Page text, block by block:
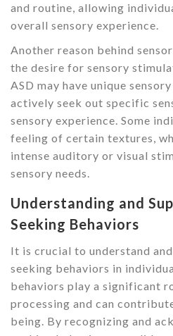
and routine, allowing
overall sensory experience.
Another reason behind
the desire for sensory
ASD may have unique
actively seek out specific
sensory experience. Some
feeling of certain textures,
intense auditory or visual
sensory needs.
Understanding and
Seeking Behaviors
It is crucial to understand
seeking behaviors in
behaviors play a significant
processing and can
being. By recognizing and